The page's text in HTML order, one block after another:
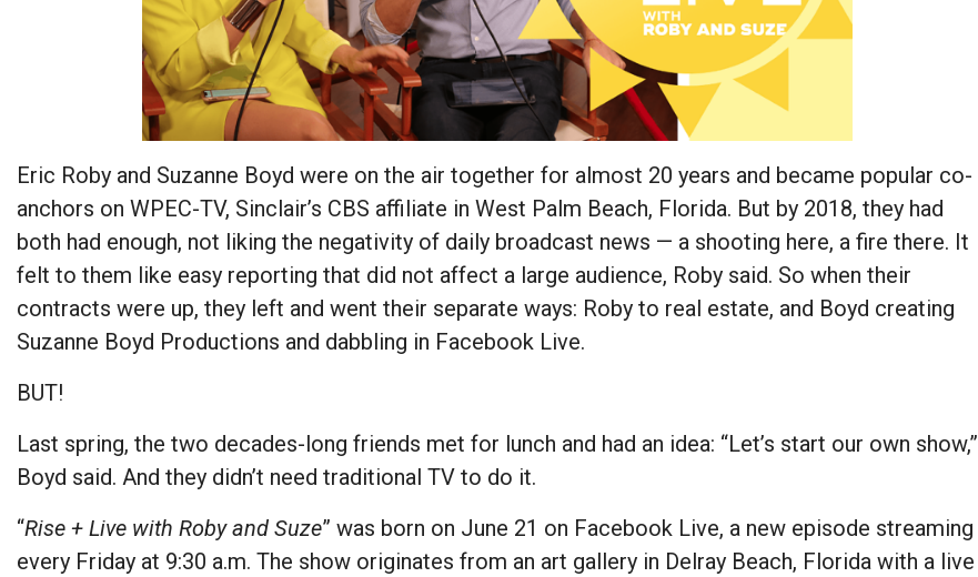
Eric Roby and Suzanne Boyd were on the air together for almost 20 years and became popular co-
anchors on WPEC-TV, Sinclair’s CBS affiliate in West Palm Beach, Florida. But by 2018, they had
both had enough, not liking the negativity of daily broadcast news — a shooting here, a fire there. It
felt to them like easy reporting that did not affect a large audience, Roby said. So when their
contracts were up, they left and went their separate ways: Roby to real estate, and Boyd creating
Suzanne Boyd Productions and dabbling in Facebook Live.
BUT!
Last spring, the two decades-long friends met for lunch and had an idea: “Let’s start our own show,”
Boyd said. And they didn’t need traditional TV to do it.
“Rise + Live with Roby and Suze” was born on June 21 on Facebook Live, a new episode streaming
every Friday at 9:30 a.m. The show originates from an art gallery in Delray Beach, Florida with a live